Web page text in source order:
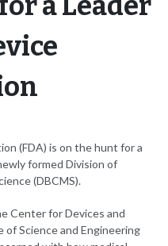
(FDA) is on the hunt for a
formed Division of
(DBCMS).
Center for Devices and
of Science and Engineering